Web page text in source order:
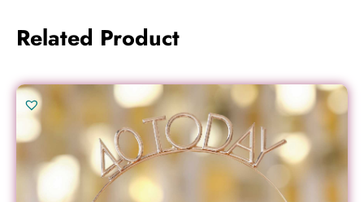
Related Product